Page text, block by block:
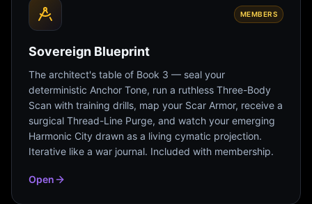
MEMBERS
Sovereign Blueprint
The architect's table of Book 3 — seal your
deterministic Anchor Tone, run a ruthless Three-Body
Scan with training drills, map your Scar Armor, receive a
surgical Thread-Line Purge, and watch your emerging
Harmonic City drawn as a living cymatic projection.
Iterative like a war journal. Included with membership.
Open